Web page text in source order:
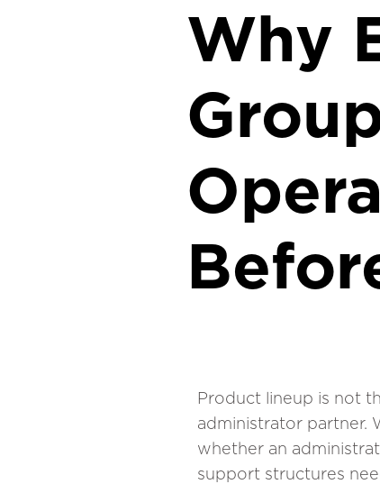
Why
Product lineup is not
administrator partner.
whether an
support structures